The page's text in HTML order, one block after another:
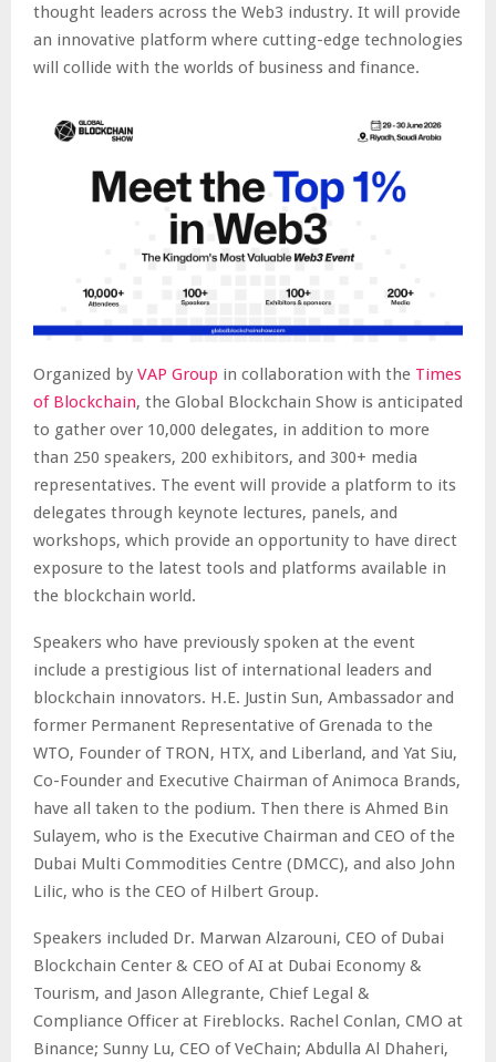
thought leaders across the Web3 industry. It will provide
an innovative platform where cutting-edge technologies
will collide with the worlds of business and finance.
Organized by VAP Group in collaboration with the Times
of Blockchain, the Global Blockchain Show is anticipated
to gather over 10,000 delegates, in addition to more
than 250 speakers, 200 exhibitors, and 300+ media
representatives. The event will provide a platform to its
delegates through keynote lectures, panels, and
workshops, which provide an opportunity to have direct
exposure to the latest tools and platforms available in
the blockchain world.
Speakers who have previously spoken at the event
include a prestigious list of international leaders and
blockchain innovators. H.E. Justin Sun, Ambassador and
former Permanent Representative of Grenada to the
WTO, Founder of TRON, HTX, and Liberland, and Yat Siu,
Co-Founder and Executive Chairman of Animoca Brands,
have all taken to the podium. Then there is Ahmed Bin
Sulayem, who is the Executive Chairman and CEO of the
Dubai Multi Commodities Centre (DMCC), and also John
Lilic, who is the CEO of Hilbert Group.
Speakers included Dr. Marwan Alzarouni, CEO of Dubai
Blockchain Center & CEO of AI at Dubai Economy &
Tourism, and Jason Allegrante, Chief Legal &
Compliance Officer at Fireblocks. Rachel Conlan, CMO at
Binance; Sunny Lu, CEO of VeChain; Abdulla Al Dhaheri,